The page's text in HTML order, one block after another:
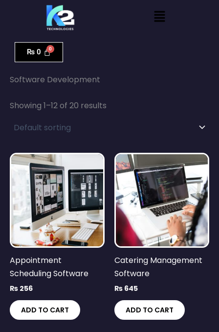
Menu
₨ 0
/ Software Development
Software Development
Showing 1–12 of 20 results
Appointment
Scheduling Software
₨ 256
ADD TO CART
Catering Management
Software
₨ 645
ADD TO CART